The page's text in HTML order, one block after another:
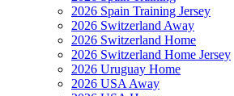
2026 Spain Training Jersey
2026 Switzerland Away
2026 Switzerland Home
2026 Switzerland Home Jersey
2026 Uruguay Home
2026 USA Away